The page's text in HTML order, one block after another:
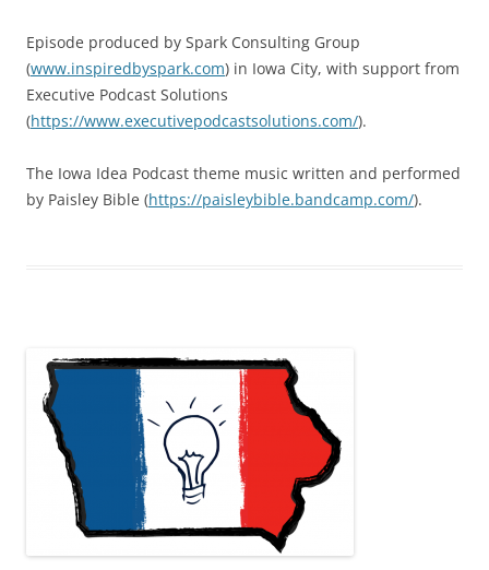
Episode produced by Spark Consulting Group
(www.inspiredbyspark.com) in Iowa City, with support from
Executive Podcast Solutions
(https://www.executivepodcastsolutions.com/).
The Iowa Idea Podcast theme music written and performed
by Paisley Bible (https://paisleybible.bandcamp.com/).